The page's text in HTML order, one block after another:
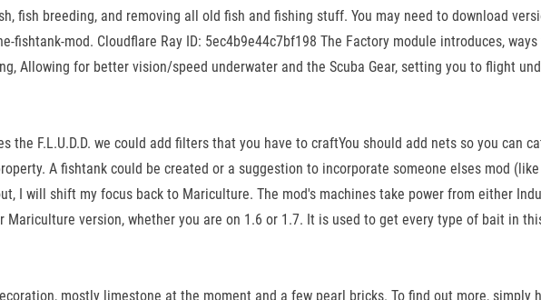
fish breeding, and removing all old fish and fishing stuff. You may need to download
mod. Cloudflare Ray ID: 5ec4b9e44c7bf198 The Factory module introduces,
Allowing for better vision/speed underwater and the Scuba Gear, setting you to flight
the F.L.U.D.D. we could add filters that you have to craftYou should add nets so you can
A fishtank could be created or a suggestion to incorporate someone elses mod
I will shift my focus back to Mariculture. The mod's machines take power from either
Mariculture version, whether you are on 1.6 or 1.7. It is used to get every type of bait in
mostly limestone at the moment and a few pearl bricks. To find out more,